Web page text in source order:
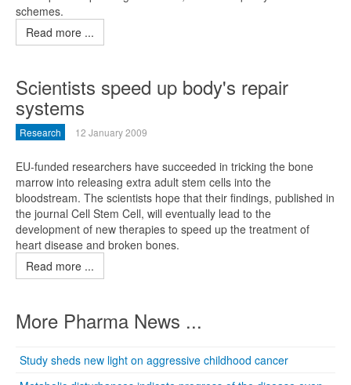
schemes.
Read more ...
Scientists speed up body's repair
systems
Research 12 January 2009
EU-funded researchers have succeeded in tricking the bone
marrow into releasing extra adult stem cells into the
bloodstream. The scientists hope that their findings, published in
the journal Cell Stem Cell, will eventually lead to the
development of new therapies to speed up the treatment of
heart disease and broken bones.
Read more ...
More Pharma News ...
Study sheds new light on aggressive childhood cancer